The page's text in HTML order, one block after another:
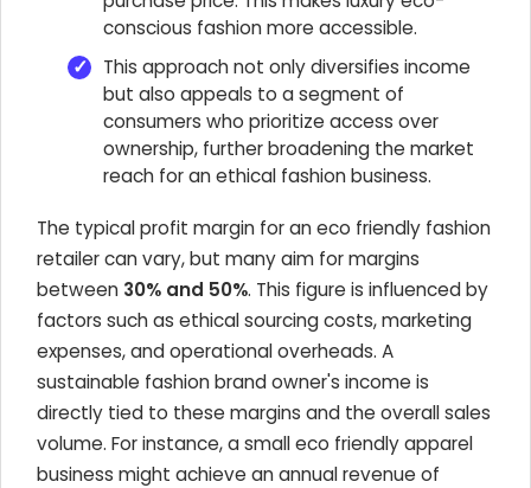
conscious fashion more accessible.
This approach not only diversifies income
but also appeals to a segment of
consumers who prioritize access over
ownership, further broadening the market
reach for an ethical fashion business.
The typical profit margin for an eco friendly fashion
retailer can vary, but many aim for margins
between 30% and 50%. This figure is influenced by
factors such as ethical sourcing costs, marketing
expenses, and operational overheads. A
sustainable fashion brand owner's income is
directly tied to these margins and the overall sales
volume. For instance, a small eco friendly apparel
business might achieve an annual revenue of